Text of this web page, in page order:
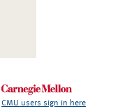
CMU users sign in here